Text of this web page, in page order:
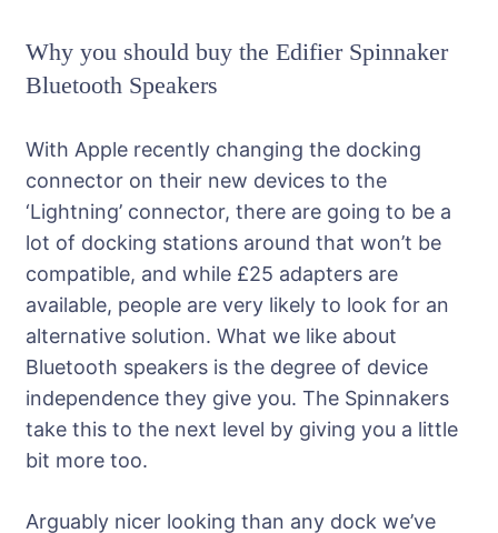
Why you should buy the Edifier Spinnaker
Bluetooth Speakers
With Apple recently changing the docking
connector on their new devices to the
‘Lightning’ connector, there are going to be a
lot of docking stations around that won’t be
compatible, and while £25 adapters are
available, people are very likely to look for an
alternative solution. What we like about
Bluetooth speakers is the degree of device
independence they give you. The Spinnakers
take this to the next level by giving you a little
bit more too.
Arguably nicer looking than any dock we’ve